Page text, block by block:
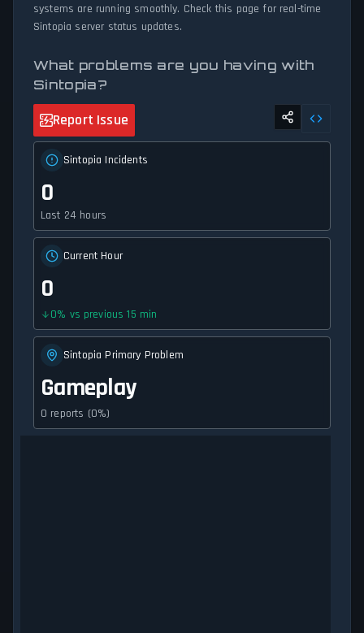
systems are running smoothly. Check this page for real-time
Sintopia server status updates.
What problems are you having with
Sintopia?
Report Issue
Sintopia Incidents
0
Last 24 hours
Current Hour
0
0% vs previous 15 min
Sintopia Primary Problem
Gameplay
0 reports (0%)